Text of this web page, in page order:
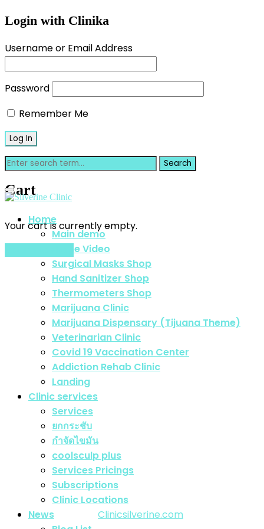
Login with Clinika
Username or Email Address
Password
Remember Me
Home
Main demo
Home Video
Surgical Masks Shop
Hand Sanitizer Shop
Thermometers Shop
Marijuana Clinic
Marijuana Dispensary (Tijuana Theme)
Veterinarian Clinic
Covid 19 Vaccination Center
Addiction Rehab Clinic
Landing
Clinic services
Services
ยกกระชับ
กำจัดไขมัน
coolsculp plus
Services Pricings
Subscriptions
Clinic Locations
News
Cart
Your cart is currently empty.
Copyright Silverine Clinic | All right Reserved
© Design Theme by Clinicsilverine.com